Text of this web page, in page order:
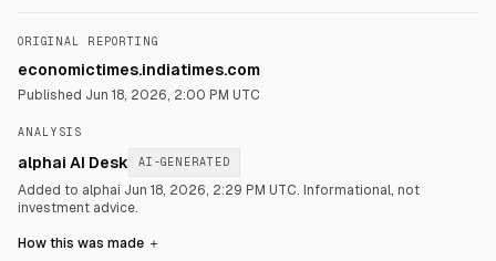
ORIGINAL REPORTING
economictimes.indiatimes.com
Published Jun 18, 2026, 2:00 PM UTC
ANALYSIS
alphai AI Desk AI-GENERATED
Added to alphai Jun 18, 2026, 2:29 PM UTC. Informational, not
investment advice.
How this was made ＋